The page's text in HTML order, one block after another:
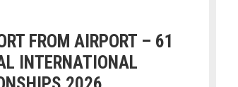
FROM AIRPORT – 61
INTERNATIONAL